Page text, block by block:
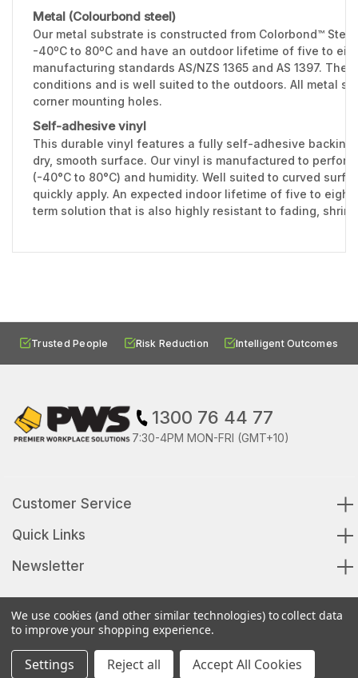
Metal (Colourbond steel)
Our metal substrate is constructed from Colorbond™
-40ºC to 80ºC and have an outdoor lifetime of five to
manufacturing standards AS/NZS 1365 and AS 1397.
conditions and is well suited to the outdoors. All metal
corner mounting holes.
Self-adhesive vinyl
This durable vinyl features a fully self-adhesive
dry, smooth surface. Our vinyl is manufactured to
(-40°C to 80°C) and humidity. Well suited to curved
quickly apply. An expected indoor lifetime of five to
term solution that is also highly resistant to fading,
Trusted People Risk Reduction Intelligent Outcomes
1300 76 44 77
7:30-4PM MON-FRI (GMT+10)
Customer Service
Quick Links
Newsletter
© 2026 Premier Workplace Solutions All Rights Reserved
We use cookies (and other similar technologies) to collect data
to improve your shopping experience.
Settings Reject all Accept All Cookies